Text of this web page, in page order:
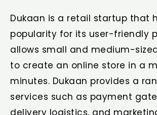
Dukaan is a retail startup that
popularity for its user-friendly
allows small and medium-
to create an online store in a
minutes. Dukaan provides a
services such as payment
delivery logistics, and